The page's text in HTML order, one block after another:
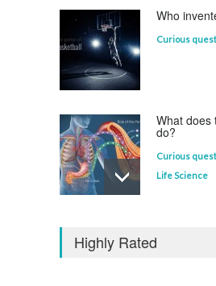
Who
Curious
What does
do?
Curious
Life Science
Highly Rated